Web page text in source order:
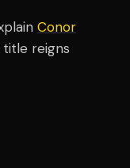
Conor
reigns